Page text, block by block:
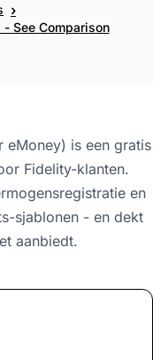
›
See Comparison
eMoney) is een gratis
Fidelity-klanten.
en
sjablonen - en dekt
aanbiedt.